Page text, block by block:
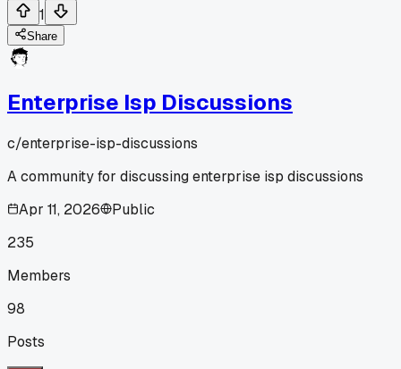
1
Share
Enterprise Isp Discussions
c/enterprise-isp-discussions
A community for discussing enterprise isp discussions
Apr 11, 2026
Public
235
Members
98
Posts